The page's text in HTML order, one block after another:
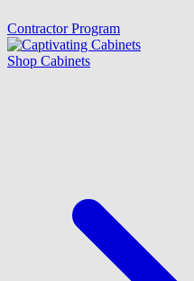
Contractor Program
Shop Cabinets